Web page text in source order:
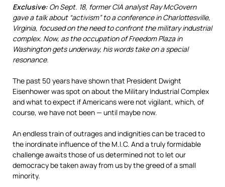
Exclusive: On Sept. 18, former CIA analyst Ray McGovern
gave a talk about “activism” to a conference in Charlottesville,
Virginia, focused on the need to confront the military industrial
complex. Now, as the occupation of Freedom Plaza in
Washington gets underway, his words take on a special
resonance.
The past 50 years have shown that President Dwight
Eisenhower was spot on about the Military Industrial Complex
and what to expect if Americans were not vigilant, which, of
course, we have not been — until maybe now.
An endless train of outrages and indignities can be traced to
the inordinate influence of the M.I.C. And a truly formidable
challenge awaits those of us determined not to let our
democracy be taken away from us by the greed of a small
minority.